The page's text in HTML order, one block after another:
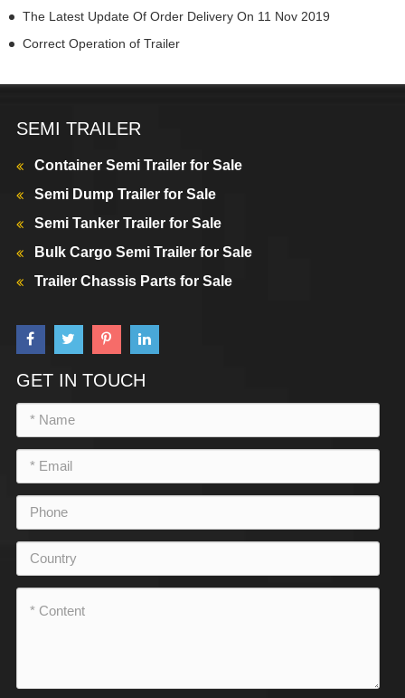
The Latest Update Of Order Delivery On 11 Nov 2019
Correct Operation of Trailer
SEMI TRAILER
Container Semi Trailer for Sale
Semi Dump Trailer for Sale
Semi Tanker Trailer for Sale
Bulk Cargo Semi Trailer for Sale
Trailer Chassis Parts for Sale
GET IN TOUCH